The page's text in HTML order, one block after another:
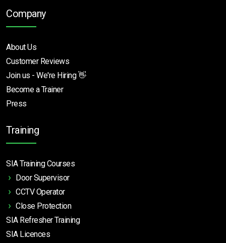
Company
About Us
Customer Reviews
Join us - We're Hiring 👋
Become a Trainer
Press
Training
SIA Training Courses
Door Supervisor
CCTV Operator
Close Protection
SIA Refresher Training
SIA Licences